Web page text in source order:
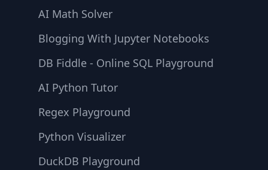
AI Math Solver
Blogging With Jupyter Notebooks
DB Fiddle - Online SQL Playground
AI Python Tutor
Regex Playground
Python Visualizer
DuckDB Playground